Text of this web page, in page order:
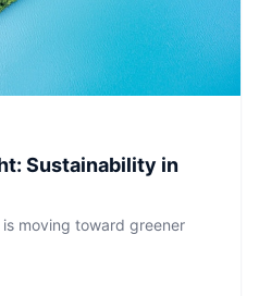
Sustainability in
moving toward greener